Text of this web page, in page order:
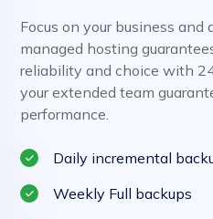
Focus on your business
managed hosting
reliability and choice with
your extended team
performance.
Daily incremental
Weekly Full backups